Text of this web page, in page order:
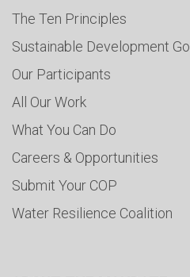
The Ten Principles
Sustainable Development
Our Participants
All Our Work
What You Can Do
Careers & Opportunities
Submit Your COP
Water Resilience Coalition